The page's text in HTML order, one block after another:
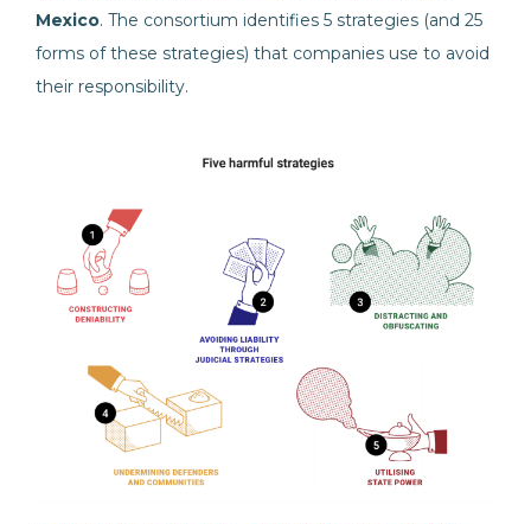
Mexico. The consortium identifies 5 strategies (and 25
forms of these strategies) that companies use to avoid
their responsibility.